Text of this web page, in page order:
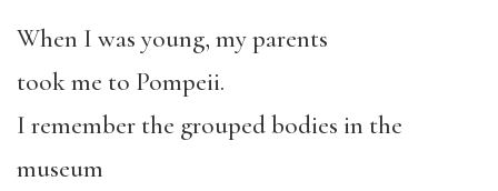
When I was young, my parents
took me to Pompeii.
I remember the grouped bodies in the
museum